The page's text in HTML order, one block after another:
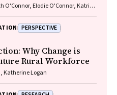
O'Connor, Elodie O'Connor, Katrina
Goldfeld
PERSPECTIVE
Why Change is
Rural Workforce
Katherine Logan